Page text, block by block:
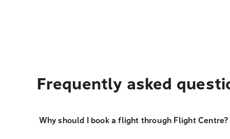
Frequently asked
Why should I book a flight through Flight Centre?